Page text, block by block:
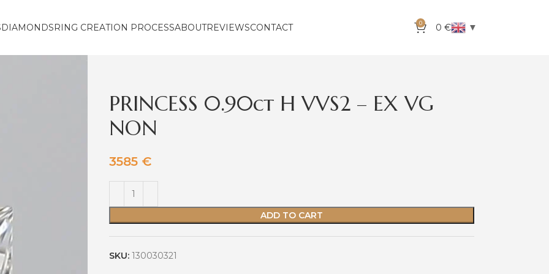
DIAMONDSRING CREATION PROCESSABOUTREVIEWSCONTACT 0 0 € ▼
PRINCESS 0.90ct H VVS2 – EX VG
NON
3585 €
ADD TO CART
SKU: 130030321